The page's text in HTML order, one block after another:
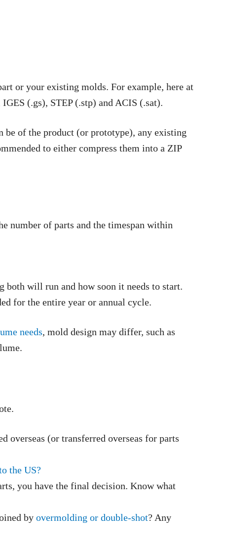
or your existing molds. For example, here at
(.gs), STEP (.stp) and ACIS (.sat).
be of the product (or prototype), any existing
to either compress them into a ZIP
number of parts and the timespan within
will run and how soon it needs to start.
for the entire year or annual cycle.
needs, mold design may differ, such as
overseas (or transferred overseas for parts
the US?
you have the final decision. Know what
by overmolding or double-shot? Any